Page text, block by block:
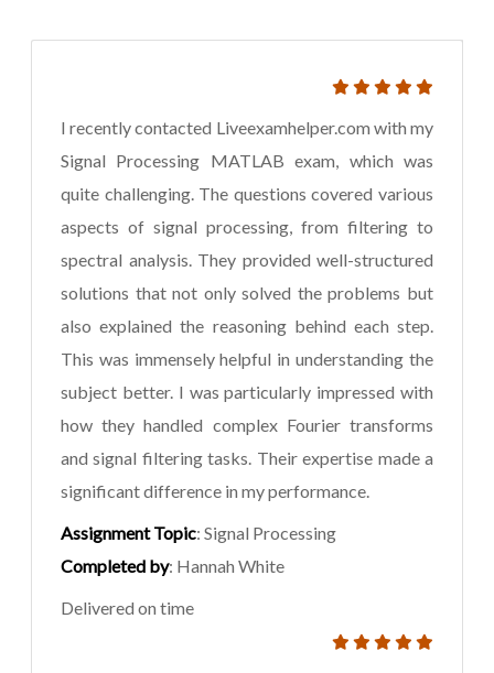
I recently contacted Liveexamhelper.com with my
Signal Processing MATLAB exam, which was
quite challenging. The questions covered various
aspects of signal processing, from filtering to
spectral analysis. They provided well-structured
solutions that not only solved the problems but
also explained the reasoning behind each step.
This was immensely helpful in understanding the
subject better. I was particularly impressed with
how they handled complex Fourier transforms
and signal filtering tasks. Their expertise made a
significant difference in my performance.
Assignment Topic: Signal Processing
Completed by: Hannah White
Delivered on time